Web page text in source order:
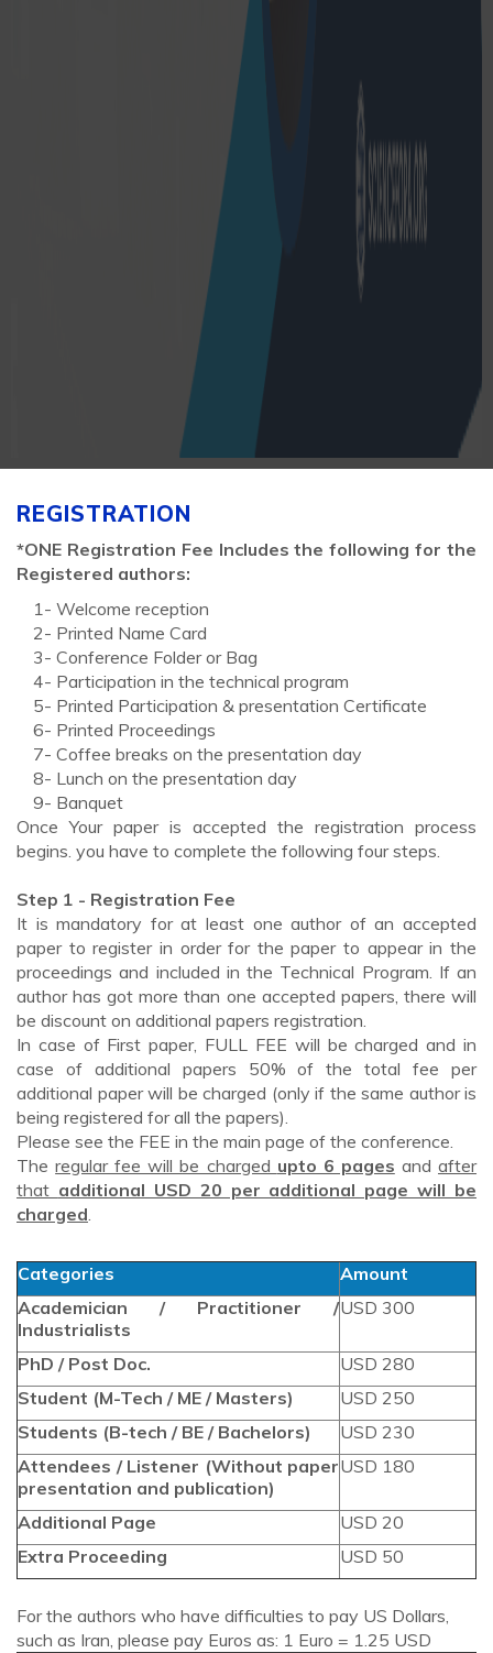
REGISTRATION
*ONE Registration Fee Includes the following for the
Registered authors:
1- Welcome reception
2- Printed Name Card
3- Conference Folder or Bag
4- Participation in the technical program
5- Printed Participation & presentation Certificate
6- Printed Proceedings
7- Coffee breaks on the presentation day
8- Lunch on the presentation day
9- Banquet
Once Your paper is accepted the registration process
begins. you have to complete the following four steps.
Step 1 - Registration Fee
It is mandatory for at least one author of an accepted
paper to register in order for the paper to appear in the
proceedings and included in the Technical Program. If an
author has got more than one accepted papers, there will
be discount on additional papers registration.
In case of First paper, FULL FEE will be charged and in
case of additional papers 50% of the total fee per
additional paper will be charged (only if the same author is
being registered for all the papers).
Please see the FEE in the main page of the conference.
Theregular fee will be charged upto 6 pages andafter
that additional USD 20 per additional page will be
charged.
Categories
Amount
Academician / Practitioner /
Industrialists
USD 300
PhD / Post Doc.
USD 280
Student (M-Tech / ME / Masters)
USD 250
Students (B-tech / BE / Bachelors)
USD 230
Attendees / Listener (Without paper
presentation and publication)
USD 180
Additional Page
USD 20
Extra Proceeding
USD 50
For the authors who have difficulties to pay US Dollars,
such as Iran, please pay Euros as: 1 Euro = 1.25 USD